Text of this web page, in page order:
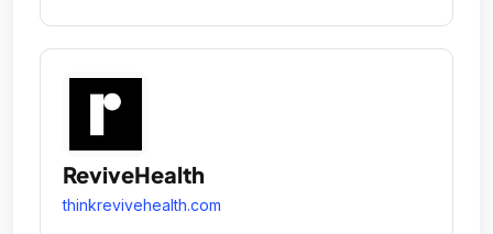
ReviveHealth
thinkrevivehealth.com